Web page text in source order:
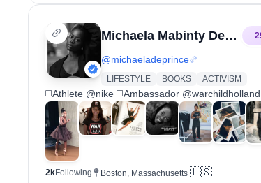
Michaela Mabinty DePrince
@michaeladeprince
LIFESTYLE BOOKS ACTIVISM
◻️Athlete @nike ◻️Ambassador @warchildholland
2kFollowing Boston, Massachusetts 🇺🇸